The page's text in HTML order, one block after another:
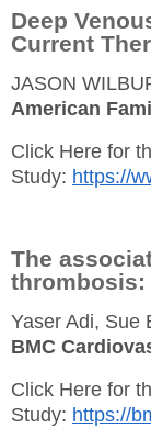
Deep
Current
JASON
American
Click Here for
Study: https://
The
thrombosis:
Yaser Adi, Sue
BMC
Click Here for
Study: https://